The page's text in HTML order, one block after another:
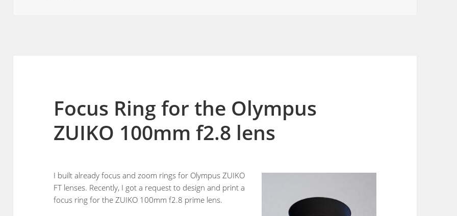
Focus Ring for the Olympus
ZUIKO 100mm f2.8 lens
I built already focus and zoom rings for Olympus ZUIKO
FT lenses. Recently, I got a request to design and print a
focus ring for the ZUIKO 100mm f2.8 prime lens.